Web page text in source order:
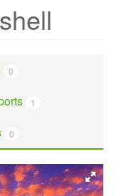
0
1
0